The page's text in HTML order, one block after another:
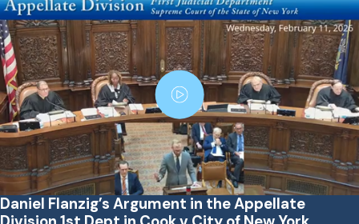
Daniel Flanzig’s Argument in the Appellate